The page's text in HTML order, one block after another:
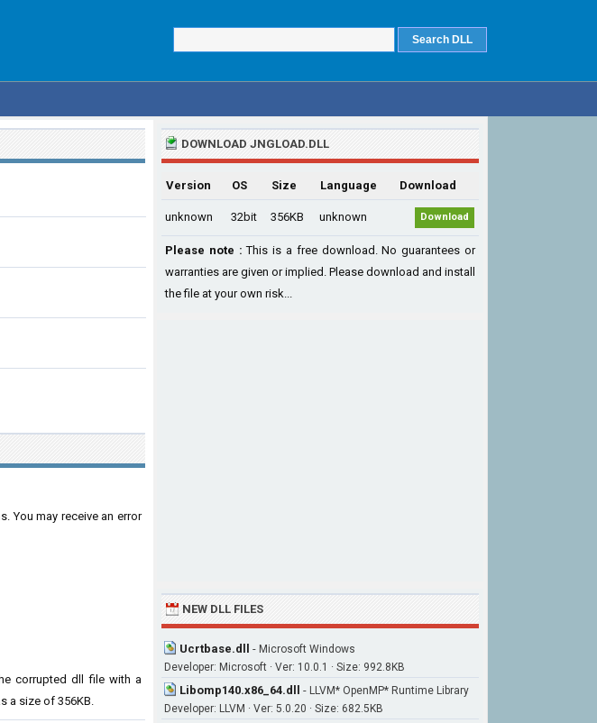
You may receive an error
corrupted dll file with a
a size of 356KB.
DOWNLOAD JNGLOAD.DLL
Version OS Size Language Download
unknown 32bit 356KB unknown Download
Please note : This is a free download. No guarantees or
warranties are given or implied. Please download and install
the file at your own risk...
NEW DLL FILES
Ucrtbase.dll - Microsoft Windows
Developer: Microsoft · Ver: 10.0.1 · Size: 992.8KB
Libomp140.x86_64.dll - LLVM* OpenMP* Runtime Library
Developer: LLVM · Ver: 5.0.20 · Size: 682.5KB